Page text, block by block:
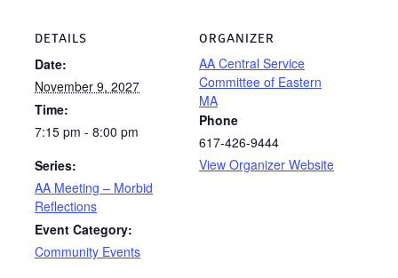
DETAILS
Date:
November 9, 2027
Time:
7:15 pm - 8:00 pm
Series:
AA Meeting – Morbid
Reflections
Event Category:
Community Events
ORGANIZER
AA Central Service
Committee of Eastern
MA
Phone
617-426-9444
View Organizer Website